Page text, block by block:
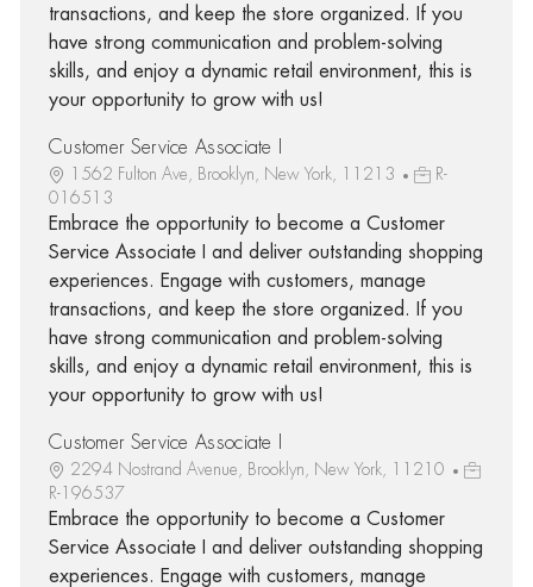
transactions, and keep the store organized. If you
have strong communication and problem-solving
skills, and enjoy a dynamic retail environment, this is
your opportunity to grow with us!
Customer Service Associate I
1562 Fulton Ave, Brooklyn, New York, 11213
R-
016513
Embrace the opportunity to become a Customer
Service Associate I and deliver outstanding shopping
experiences. Engage with customers, manage
transactions, and keep the store organized. If you
have strong communication and problem-solving
skills, and enjoy a dynamic retail environment, this is
your opportunity to grow with us!
Customer Service Associate I
2294 Nostrand Avenue, Brooklyn, New York, 11210
R-196537
Embrace the opportunity to become a Customer
Service Associate I and deliver outstanding shopping
experiences. Engage with customers, manage